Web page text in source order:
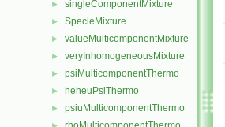
► singleComponentMixture
► SpecieMixture
► valueMulticomponentMixture
► veryInhomogeneousMixture
► psiMulticomponentThermo
► heheuPsiThermo
► psiuMulticomponentThermo